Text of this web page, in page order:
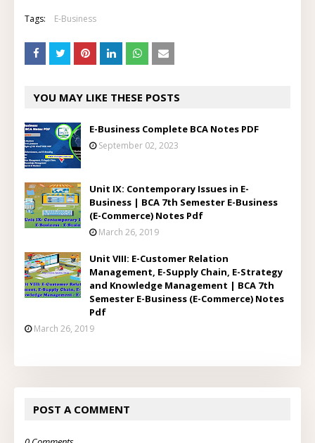
Tags: E-Business
YOU MAY LIKE THESE POSTS
E-Business Complete BCA Notes PDF
September 02, 2023
Unit IX: Contemporary Issues in E-
Business | BCA 7th Semester E-Business
(E-Commerce) Notes Pdf
March 26, 2019
Unit VIII: E-Customer Relation
Management, E-Supply Chain, E-Strategy
and Knowledge Management | BCA 7th
Semester E-Business (E-Commerce) Notes
Pdf
March 26, 2019
POST A COMMENT